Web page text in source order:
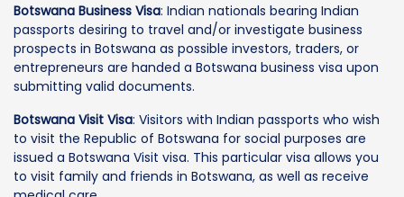
Botswana Business Visa: Indian nationals bearing Indian
passports desiring to travel and/or investigate business
prospects in Botswana as possible investors, traders, or
entrepreneurs are handed a Botswana business visa upon
submitting valid documents.
Botswana Visit Visa: Visitors with Indian passports who wish
to visit the Republic of Botswana for social purposes are
issued a Botswana Visit visa. This particular visa allows you
to visit family and friends in Botswana, as well as receive